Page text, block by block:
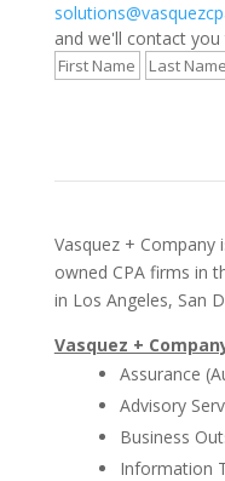
and we'll contact
Vasquez +
owned CPA firms in
in Los Angeles, San
Vasquez +
Assurance
Advisory
Business
Information